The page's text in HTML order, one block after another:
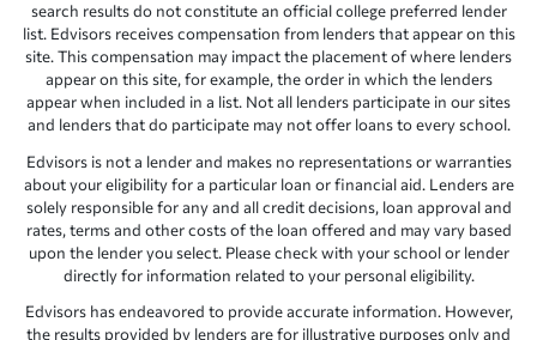
search results do not constitute an official college preferred lender
list. Edvisors receives compensation from lenders that appear on this
site. This compensation may impact the placement of where lenders
appear on this site, for example, the order in which the lenders
appear when included in a list. Not all lenders participate in our sites
and lenders that do participate may not offer loans to every school.
Edvisors is not a lender and makes no representations or warranties
about your eligibility for a particular loan or financial aid. Lenders are
solely responsible for any and all credit decisions, loan approval and
rates, terms and other costs of the loan offered and may vary based
upon the lender you select. Please check with your school or lender
directly for information related to your personal eligibility.
Edvisors has endeavored to provide accurate information. However,
the results provided by lenders are for illustrative purposes only and